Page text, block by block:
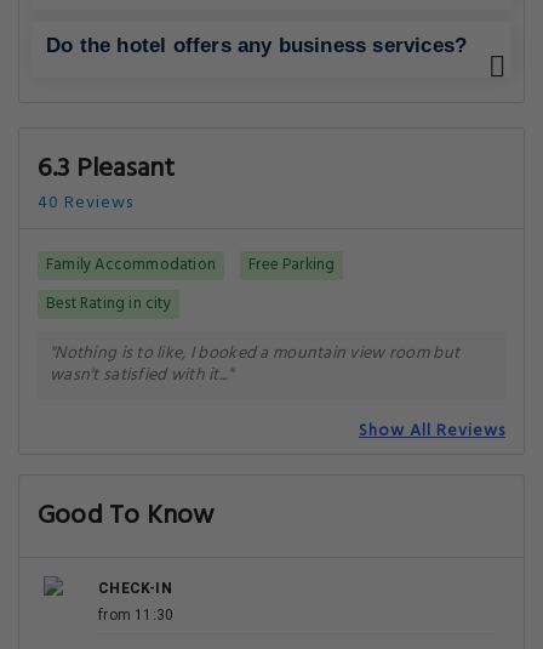
Do the hotel offers any business services?
6.3 Pleasant
40 Reviews
Family Accommodation
Free Parking
Best Rating in city
"Nothing is to like, I booked a mountain view room but
wasn't satisfied with it..."
Show All Reviews
Good To Know
CHECK-IN
from 11:30